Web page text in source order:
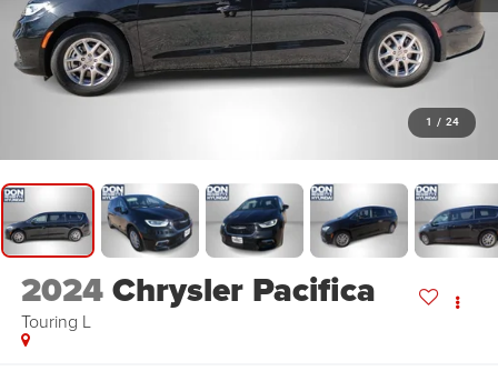
1 / 24
2024Chrysler Pacifica
Touring L